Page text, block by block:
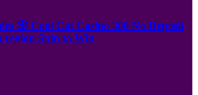
🎲 Cool Cat Casino 300 No Deposit
region Spin to Win